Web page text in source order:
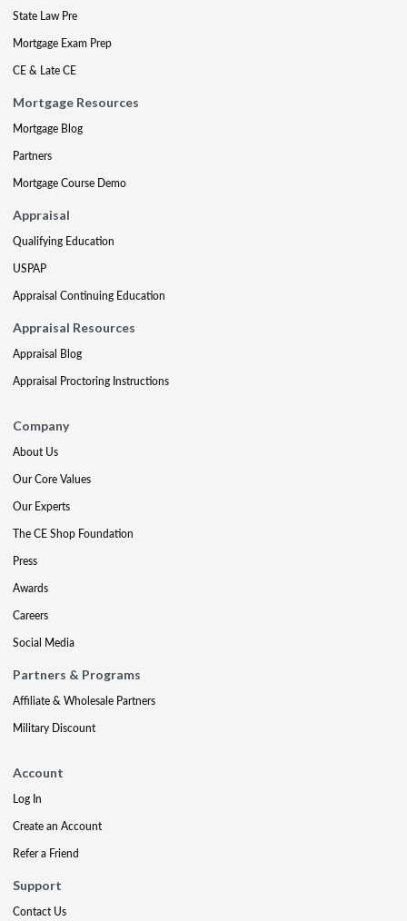
State Law Pre
Mortgage Exam Prep
CE & Late CE
Mortgage Resources
Mortgage Blog
Partners
Mortgage Course Demo
Appraisal
Qualifying Education
USPAP
Appraisal Continuing Education
Appraisal Resources
Appraisal Blog
Appraisal Proctoring Instructions
Company
About Us
Our Core Values
Our Experts
The CE Shop Foundation
Press
Awards
Careers
Social Media
Partners & Programs
Affiliate & Wholesale Partners
Military Discount
Account
Log In
Create an Account
Refer a Friend
Support
Contact Us